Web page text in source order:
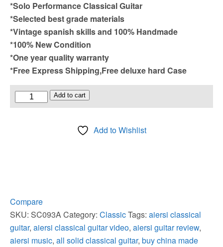
*Solo Performance Classical Guitar
*Selected best grade materials
*Vintage spanish skills and 100% Handmade
*100% New Condition
*One year quality warranty
*Free Express Shipping,Free deluxe hard Case
Solid
quantity
Add to cart
Add to Wishlist
Compare
SKU: SC093ACategory: ClassicTags: aiersi classical
guitar, aiersi classical guitar video, aiersi guitar review,
aiersi music, all solid classical guitar, buy china made